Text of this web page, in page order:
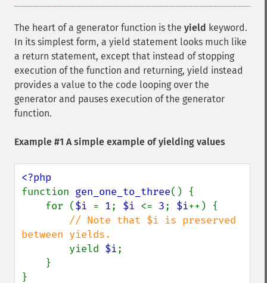
The heart of a generator function is the yield keyword.
In its simplest form, a yield statement looks much like
a return statement, except that instead of stopping
execution of the function and returning, yield instead
provides a value to the code looping over the
generator and pauses execution of the generator
function.
Example #1 A simple example of yielding values
function gen_one_to_three() {
    for (
$i = 1; $i <= 3; $i++) {
// Note that $i is preserved
between yields.
yield $i;
}